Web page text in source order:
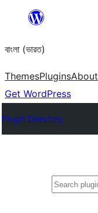
content
বাংলা (ভারত)
ThemesPluginsAbout
Get WordPress
Plugin Directory
Search